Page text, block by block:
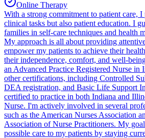
Online Therapy
With a strong commitment to patient care,
clinical tasks but also patient education. I
families in self-care techniques and health
My approach is all about providing
empower my patients to achieve their
their independence, comfort, and well-
an Advanced Practice Registered Nurse in
other certifications, including Controlled
DEA registration, and Basic Life Support
certified to practice in both Indiana and
Nurse. I'm actively involved in several
such as the American Nurses Association
Association of Nurse Practitioners. My
possible care to my patients by staying